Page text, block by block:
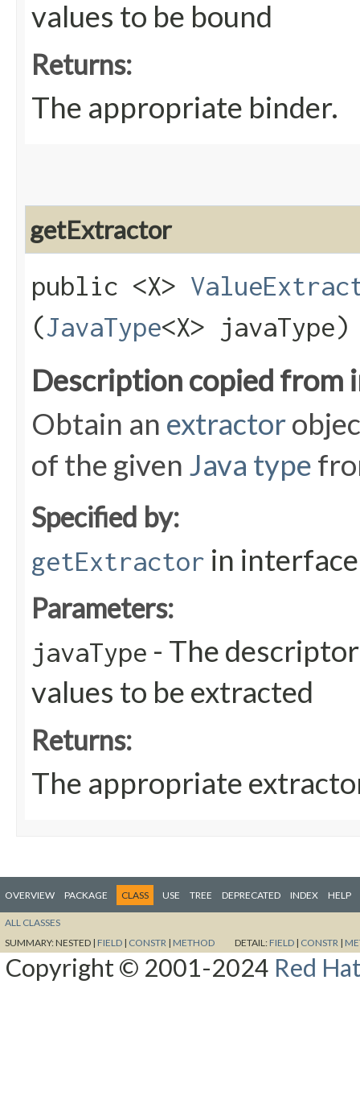
values to be bound
Returns:
The appropriate binder.
getExtractor
public <X>
(JavaType<X> javaType)
Description copied from
Obtain an extractor
of the given Java type
Specified by:
getExtractor in
Parameters:
javaType - The
values to be extracted
Returns:
The appropriate
OVERVIEW PACKAGE CLASS USE TREE DEPRECATED INDEX HELP
ALL CLASSES
SUMMARY:NESTED | FIELD | CONSTR | METHOD DETAIL: FIELD | CONSTR |
Copyright © 2001-2024 Red